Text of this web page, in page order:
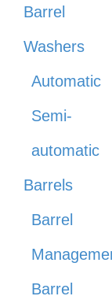
Barrel
Washers
Automatic
Semi-
automatic
Barrels
Barrel
Barrel